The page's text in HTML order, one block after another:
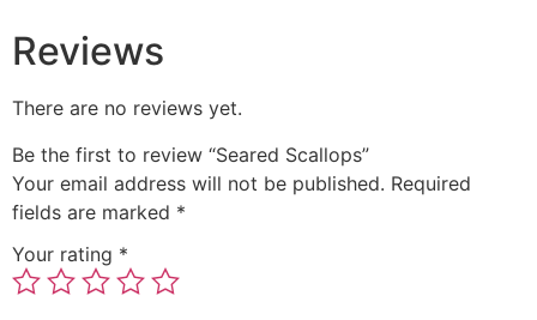
Reviews
There are no reviews yet.
Be the first to review “Seared Scallops”
Your email address will not be published. Required
fields are marked *
Your rating *